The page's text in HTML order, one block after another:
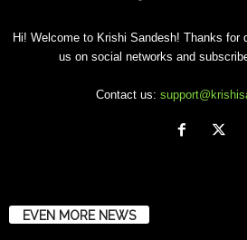
Hi! Welcome to Krishi Sandesh! Thanks for
us on social networks and
Contact us:
EVEN MORE NEWS